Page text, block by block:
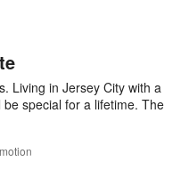
Living in Jersey City with a
special for a lifetime. The